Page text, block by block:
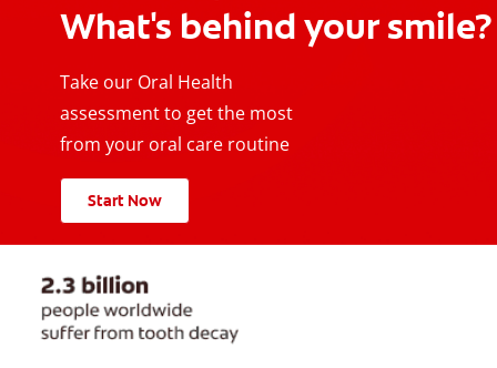
What's behind your smile?
Take our Oral Health
assessment to get the most
from your oral care routine
Start Now